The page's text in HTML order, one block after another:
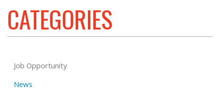
CATEGORIES
Job Opportunity
News